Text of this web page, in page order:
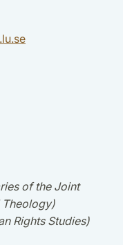
.se
of the Joint
Theology)
Rights Studies)